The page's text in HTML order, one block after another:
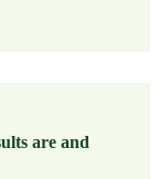
are and